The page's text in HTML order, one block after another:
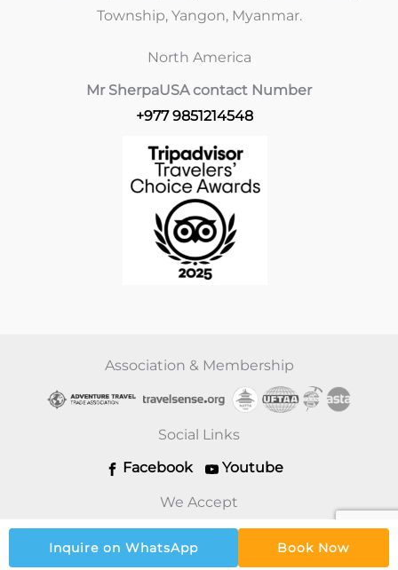
Inquire on WhatsApp Book Now
Township, Yangon, Myanmar.
North America
Mr SherpaUSA contact Number
+977 9851214548
Association & Membership
Social Links
Facebook
Youtube
We Accept